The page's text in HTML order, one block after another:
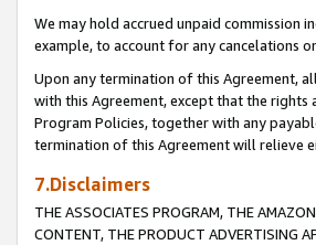
We may hold accrued unpaid
example, to account for any cancelations
Upon any termination of this Agreement,
with this Agreement, except that the rights
Program Policies, together with any
termination of this Agreement will relieve
7.Disclaimers
THE ASSOCIATES PROGRAM, THE
CONTENT, THE PRODUCT ADVERTISING